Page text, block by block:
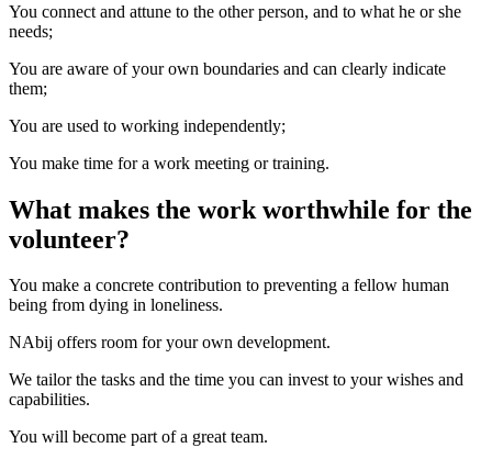
You connect and attune to the other person, and to what he or she
needs;
You are aware of your own boundaries and can clearly indicate
them;
You are used to working independently;
You make time for a work meeting or training.
What makes the work worthwhile for the
volunteer?
You make a concrete contribution to preventing a fellow human
being from dying in loneliness.
NAbij offers room for your own development.
We tailor the tasks and the time you can invest to your wishes and
capabilities.
You will become part of a great team.